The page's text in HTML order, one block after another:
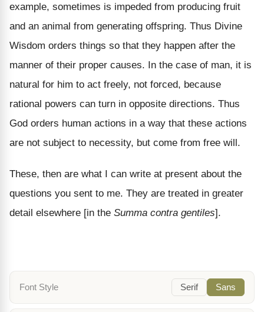
example, sometimes is impeded from producing fruit
and an animal from generating offspring. Thus Divine
Wisdom orders things so that they happen after the
manner of their proper causes. In the case of man, it is
natural for him to act freely, not forced, because
rational powers can turn in opposite directions. Thus
God orders human actions in a way that these actions
are not subject to necessity, but come from free will.
These, then are what I can write at present about the
questions you sent to me. They are treated in greater
detail elsewhere [in the Summa contra gentiles].
Font Style Serif Sans